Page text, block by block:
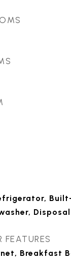
Disposal
FEATURES
Breakfast